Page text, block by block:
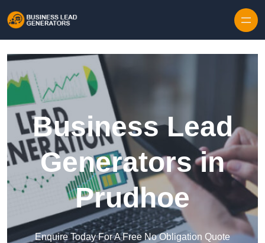
Business Lead
Generators in
Prudhoe
Enquire Today For A Free No Obligation Quote